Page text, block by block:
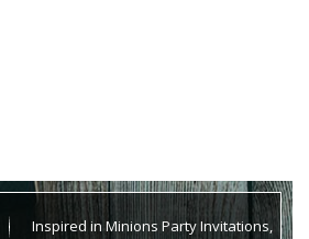
Inspired in Minions Party Invitations,